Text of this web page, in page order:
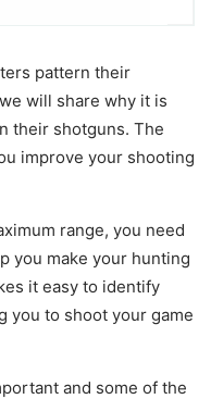
pattern their
will share why it is
their shotguns. The
improve your shooting
range, you need
you make your hunting
it easy to identify
you to shoot your game
and some of the